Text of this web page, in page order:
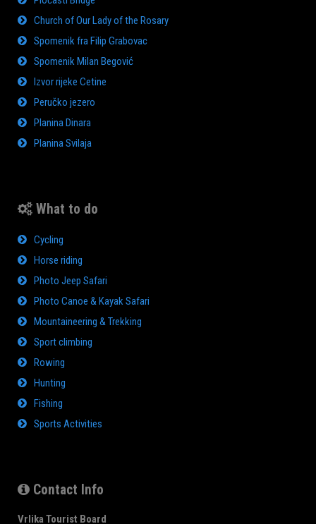
Church of Our Lady of the Rosary
Spomenik fra Filip Grabovac
Spomenik Milan Begović
Izvor rijeke Cetine
Peručko jezero
Planina Dinara
Planina Svilaja
What to do
Cycling
Horse riding
Photo Jeep Safari
Photo Canoe & Kayak Safari
Mountaineering & Trekking
Sport climbing
Rowing
Hunting
Fishing
Sports Activities
Contact Info
Vrlika Tourist Board